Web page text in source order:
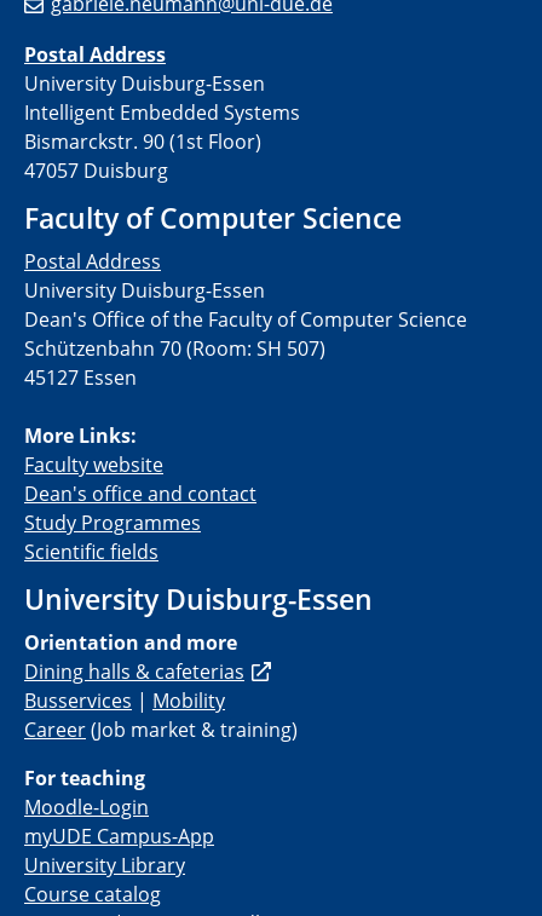
Postal Address
University Duisburg-Essen
Intelligent Embedded Systems
Bismarckstr. 90 (1st Floor)
47057 Duisburg
Faculty of Computer Science
Postal Address
University Duisburg-Essen
Dean's Office of the Faculty of Computer Science
Schützenbahn 70 (Room: SH 507)
45127 Essen
More Links:
Faculty website
Dean's office and contact
Study Programmes
Scientific fields
University Duisburg-Essen
Orientation and more
Dining halls & cafeterias
Busservices | Mobility
Career(Job market &training)
For teaching
Moodle-Login
myUDE Campus-App
University Library
Course catalog